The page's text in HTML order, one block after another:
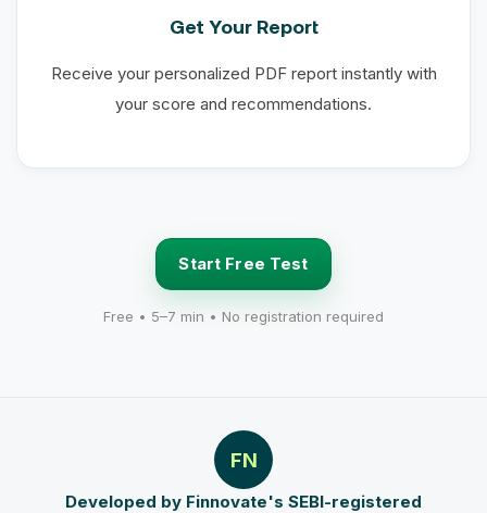
Get Your Report
Receive your personalized PDF report instantly with
your score and recommendations.
Start Free Test
Free • 5–7 min • No registration required
FN
Developed by Finnovate's SEBI-registered